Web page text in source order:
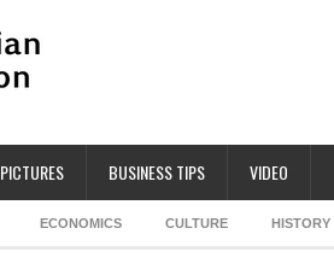
PICTURES BUSINESS TIPS VIDEO
ECONOMICS CULTURE HISTORY